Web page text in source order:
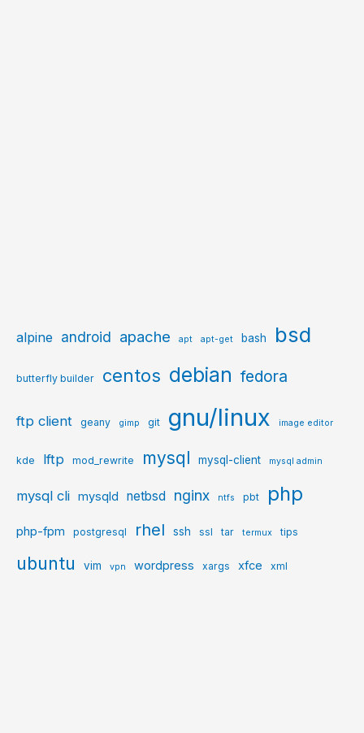
alpine android apache apt apt-get bash bsd
butterfly builder centos debian fedora
ftp client geany gimp git gnu/linux image editor
kde lftp mod_rewrite mysql mysql-client mysql admin
mysql cli mysqld netbsd nginx ntfs pbt php
php-fpm postgresql rhel ssh ssl tar termux tips
ubuntu vim vpn wordpress xargs xfce xml